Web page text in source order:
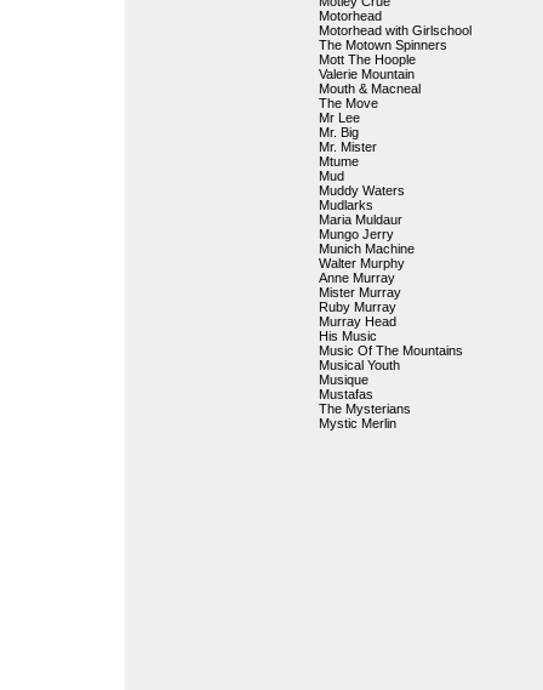
Motorhead
Motorhead with Girlschool
The Motown Spinners
Mott The Hoople
Valerie Mountain
Mouth & Macneal
The Move
Mr Lee
Mr. Big
Mr. Mister
Mtume
Mud
Muddy Waters
Mudlarks
Maria Muldaur
Mungo Jerry
Munich Machine
Walter Murphy
Anne Murray
Mister Murray
Ruby Murray
Murray Head
His Music
Music Of The Mountains
Musical Youth
Musique
Mustafas
The Mysterians
Mystic Merlin